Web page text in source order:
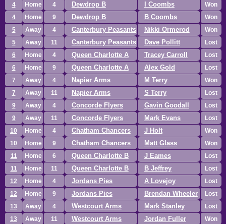
4
Home 4 Dewdrop B I Coombs
Won
4
Home 9 Dewdrop B B Coombs
Won
5
Away 4 Canterbury Peasants Nikki Ormerod
Won
5
Away 11 Canterbury Peasants Dave Pollitt
Lost
6
Home 4 Queen Charlotte A Tracey Carroll
Lost
6
Home 9 Queen Charlotte A Alex Gold
Lost
7
Away 4 Napier Arms M Terry
Won
7
Away 11 Napier Arms S Terry
Lost
9
Away 4 Concorde Flyers Gavin Goodall
Lost
9
Away 11 Concorde Flyers Mark Evans
Lost
10
Home 4 Chatham Chancers J Holt
Won
10
Home 9 Chatham Chancers Matt Glass
Won
11
Home 6 Queen Charlotte B J Eames
Lost
11
Home 11 Queen Charlotte B B Jeffrey
Lost
12
Home 4 Jordans Pies A Lovejoy
Lost
12
Home 9 Jordans Pies Brendan Wheeler
Lost
13
Away 4 Westcourt Arms Mark Stanley
Lost
13
Away 11 Westcourt Arms Jordan Fuller Won